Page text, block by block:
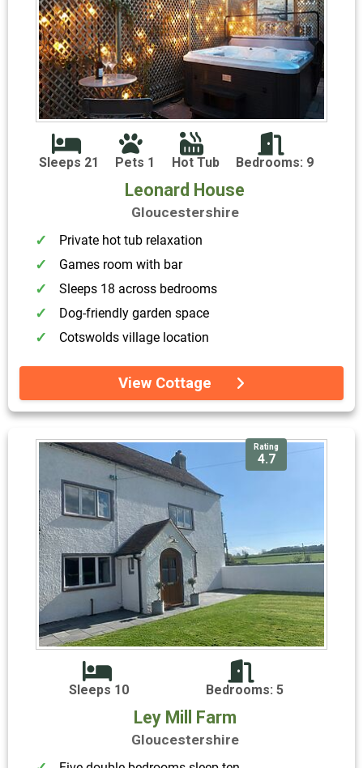
Sleeps 21 Pets 1 Hot Tub Bedrooms: 9
Leonard House
Gloucestershire
Private hot tub relaxation
Games room with bar
Sleeps 18 across bedrooms
Dog-friendly garden space
Cotswolds village location
View Cottage
Rating
4.7
Sleeps 10 Bedrooms: 5
Ley Mill Farm
Gloucestershire